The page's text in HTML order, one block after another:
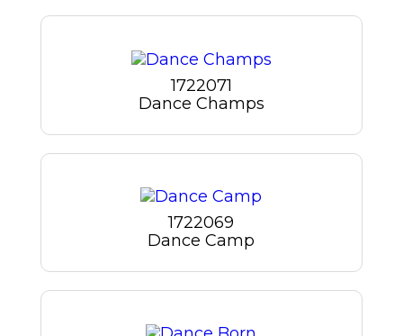
1722071
Dance Champs
1722069
Dance Camp